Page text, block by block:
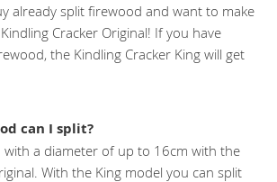
already split firewood and want to make
Cracker Original! If you have
the Kindling Cracker King will get
can I split?
with a diameter of up to 16cm with the
With the King model you can split